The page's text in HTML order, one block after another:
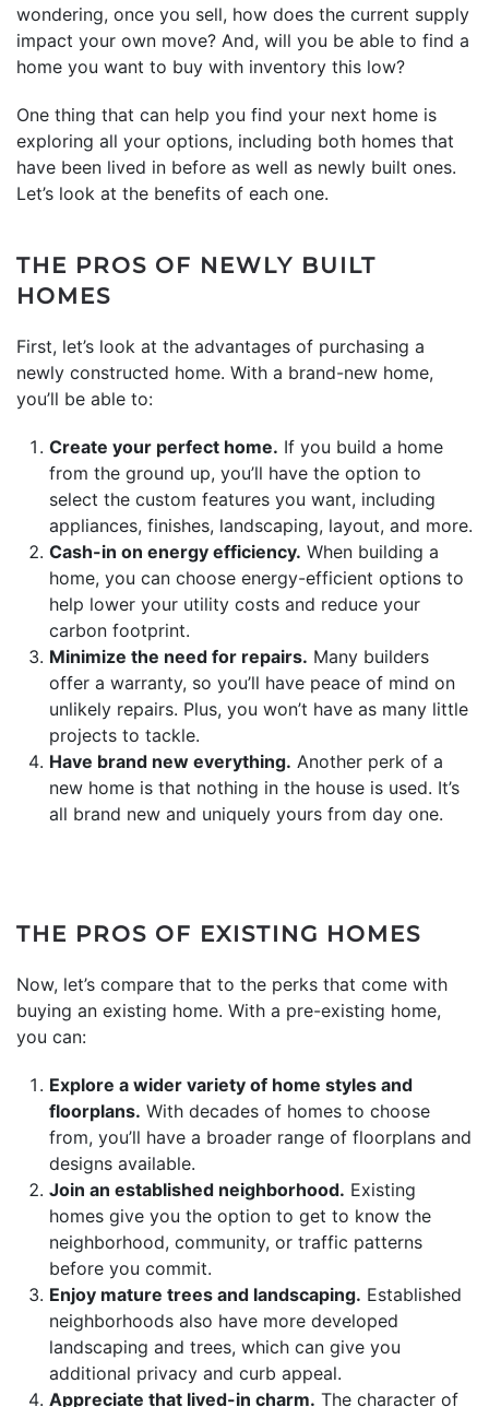
wondering, once you sell, how does the current supply
impact your own move? And, will you be able to find a
home you want to buy with inventory this low?
One thing that can help you find your next home is
exploring all your options, including both homes that
have been lived in before as well as newly built ones.
Let’s look at the benefits of each one.
THE PROS OF NEWLY BUILT
HOMES
First, let’s look at the advantages of purchasing a
newly constructed home. With a brand-new home,
you’ll be able to:
Create your perfect home. If you build a home
from the ground up, you’ll have the option to
select the custom features you want, including
appliances, finishes, landscaping, layout, and more.
Cash-in on energy efficiency. When building a
home, you can choose energy-efficient options to
help lower your utility costs and reduce your
carbon footprint.
Minimize the need for repairs. Many builders
offer a warranty, so you’ll have peace of mind on
unlikely repairs. Plus, you won’t have as many little
projects to tackle.
Have brand new everything. Another perk of a
new home is that nothing in the house is used. It’s
all brand new and uniquely yours from day one.
THE PROS OF EXISTING HOMES
Now, let’s compare that to the perks that come with
buying an existing home. With a pre-existing home,
you can:
Explore a wider variety of home styles and
floorplans. With decades of homes to choose
from, you’ll have a broader range of floorplans and
designs available.
Join an established neighborhood. Existing
homes give you the option to get to know the
neighborhood, community, or traffic patterns
before you commit.
Enjoy mature trees and landscaping. Established
neighborhoods also have more developed
landscaping and trees, which can give you
additional privacy and curb appeal.
Appreciate that lived-in charm. The character of